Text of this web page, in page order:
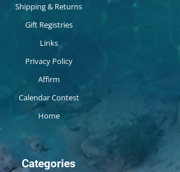
Shipping & Returns
Gift Registries
Links
Privacy Policy
Affirm
Calendar Contest
Home
Categories